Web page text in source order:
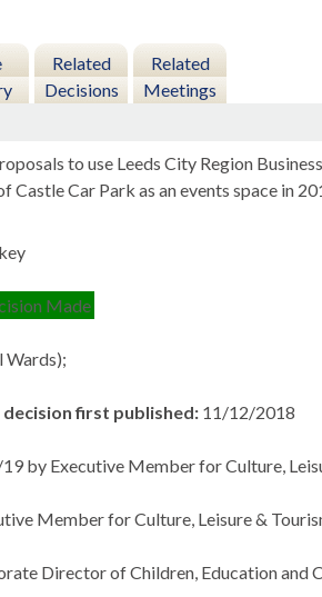
Related
Decisions
Related
Meetings
to use Leeds City Region
Castle Car Park as an events space in
Made
Wards);
first published: 11/12/2018
by Executive Member for Culture,
Member for Culture, Leisure &
Director of Children, Education and